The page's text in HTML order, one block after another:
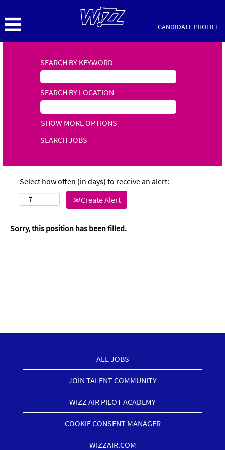
CANDIDATE PROFILE
SEARCH BY KEYWORD
SEARCH BY LOCATION
SHOW MORE OPTIONS
Select how often (in days) to receive an alert:
Create Alert
Sorry, this position has been filled.
ALL JOBS
JOIN TALENT COMMUNITY
WIZZ AIR PILOT ACADEMY
COOKIE CONSENT MANAGER
WIZZAIR.COM